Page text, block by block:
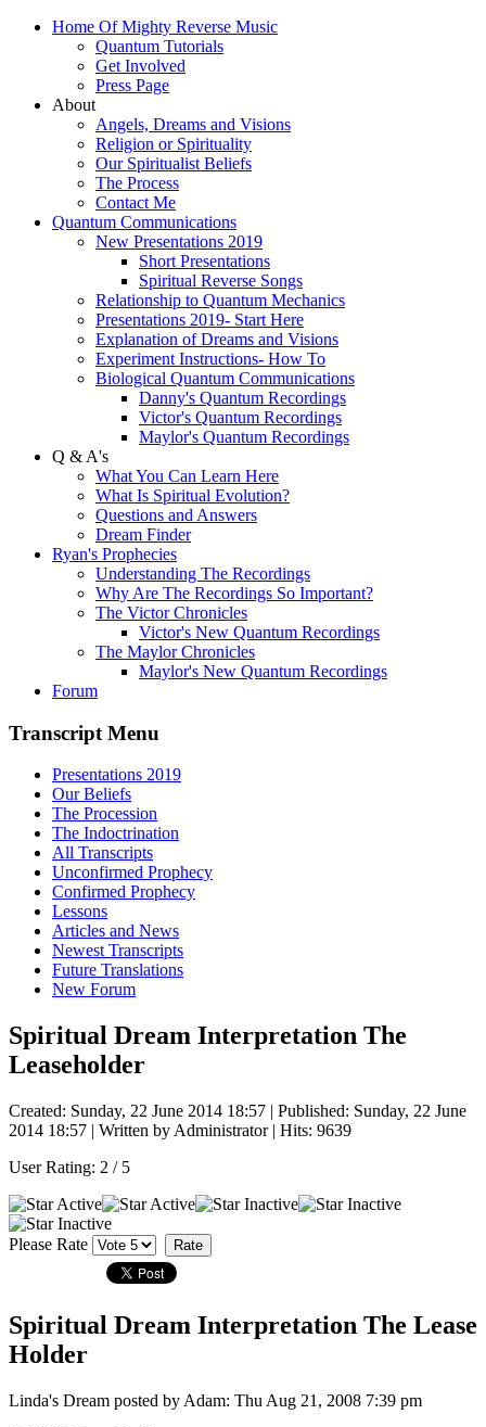
Home Of Mighty Reverse Music
Quantum Tutorials
Get Involved
Press Page
About
Angels, Dreams and Visions
Religion or Spirituality
Our Spiritualist Beliefs
The Process
Contact Me
Quantum Communications
New Presentations 2019
Short Presentations
Spiritual Reverse Songs
Relationship to Quantum Mechanics
Presentations 2019- Start Here
Explanation of Dreams and Visions
Experiment Instructions- How To
Biological Quantum Communications
Danny's Quantum Recordings
Victor's Quantum Recordings
Maylor's Quantum Recordings
Q & A's
What You Can Learn Here
What Is Spiritual Evolution?
Questions and Answers
Dream Finder
Ryan's Prophecies
Understanding The Recordings
Why Are The Recordings So Important?
The Victor Chronicles
Victor's New Quantum Recordings
The Maylor Chronicles
Maylor's New Quantum Recordings
Forum
Transcript Menu
Presentations 2019
Our Beliefs
The Procession
The Indoctrination
All Transcripts
Unconfirmed Prophecy
Confirmed Prophecy
Lessons
Articles and News
Newest Transcripts
Future Translations
New Forum
Spiritual Dream Interpretation The
Leaseholder
Created: Sunday, 22 June 2014 18:57 | Published: Sunday, 22 June
2014 18:57 | Written by Administrator| Hits: 9639
User Rating: 2 / 5
Please Rate
Spiritual Dream Interpretation The Lease
Holder
Linda's Dream posted by Adam: Thu Aug 21, 2008 7:39 pm